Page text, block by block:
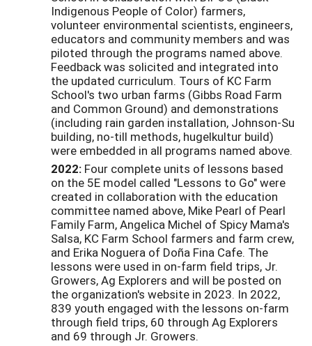
Indigenous People of Color) farmers,
volunteer environmental scientists, engineers,
educators and community members and was
piloted through the programs named above.
Feedback was solicited and integrated into
the updated curriculum. Tours of KC Farm
School's two urban farms (Gibbs Road Farm
and Common Ground) and demonstrations
(including rain garden installation, Johnson-Su
building, no-till methods, hugelkultur build)
were embedded in all programs named above.
2022: Four complete units of lessons based
on the 5E model called "Lessons to Go" were
created in collaboration with the education
committee named above, Mike Pearl of Pearl
Family Farm, Angelica Michel of Spicy Mama's
Salsa, KC Farm School farmers and farm crew,
and Erika Noguera of Doña Fina Cafe. The
lessons were used in on-farm field trips, Jr.
Growers, Ag Explorers and will be posted on
the organization's website in 2023. In 2022,
839 youth engaged with the lessons on-farm
through field trips, 60 through Ag Explorers
and 69 through Jr. Growers.